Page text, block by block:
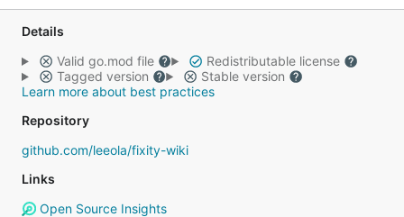
Details
Valid go.mod file
Redistributable license
Tagged version
Stable version
Learn more about best practices
Repository
github.com/leeola/fixity-wiki
Links
Open Source Insights